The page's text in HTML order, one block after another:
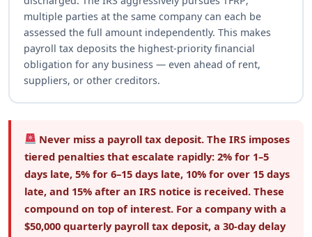
multiple parties at the same company can each be
assessed the full amount independently. This makes
payroll tax deposits the highest-priority financial
obligation for any business — even ahead of rent,
suppliers, or other creditors.
Never miss a payroll tax deposit.The IRS imposes
tiered penalties that escalate rapidly: 2% for 1–5
days late, 5% for 6–15 days late, 10% for over 15 days
late, and 15% after an IRS notice is received. These
compound on top of interest. For a company with a
$50,000 quarterly payroll tax deposit, a 30-day delay